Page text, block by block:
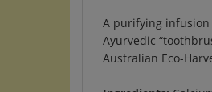
Ayurvedic
Australian Eco-